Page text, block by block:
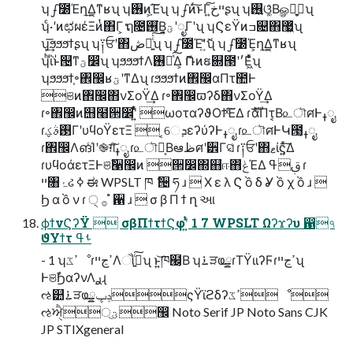
ʮഽ೰Έղܾ͢Δ͔ͳʁʯ ʮ࢖͏ͷָ͕͠Έʯ ʮഽͷͬ͠ͱΓײ͕خ͍͠ʂʯ ʮ࢖͍ଓ͚͔ͯΒௐࢠ͕ྑ͍ʯ
ʮͨ·ʹͷಛผέΞͷͭ΋Γ͕ ຖ೔࢖͏͘Β͍͓ؾʹೖΓʹʯ ʮϚεΫͷߏ଄΋޷͖̇ʯ
ʮ͕͢͞ϧϧϧϯʂʯ ʮ༑ਓʹ΋ڞ༗͍ͨ̇͠ʯ ʮഽ೰Έʹޮ͍ͯͦ͏ʯ ʮഽ೰Έ͕ղܾ͢Δ͔ͳʁʯ
ʮͪΐͬͱ᩵୔ͳؾ෼̇ʯ ʮϧϧϧϯΛ࢖༻ͯ͠Δ͕ ޮՌͷຬ଍౓ʹ׳Ε͖ͯͨʯ
ʮϧϧϧϯ͕৽঎඼ʁؾʹͳΔʯ ɾϧϧϧϯͷ঎඼αΠτ಺Ͱ
ଞͷ঎඼΋νΣοΫ͢Δ ɾ৽঎඼ϖʔδ΋νΣοΫ͢Δ
ɾ৽঎඼ͷ஫໨੒෼ʹ͍ͭͯ ωοταʔϑΟϯͯ͠ΈΔ ɾެࣜαΠτ͔Β௨ৗศͰߪೖ
ɾ࢓ࣄؼΓʹυϥοΫετΞ  ͔େܕεʔύʔͰߪೖ ɾ௨ৗศͰԿ౓͔ߪೖ
ɾ঎඼Λങ͏ͨΊʹ֎ग़͠ߪೖ ɾ௨ৗศ͔Βఆظศʹ੾Γସ͑ ɾ༑ਓʹ΋ޱίϛ͍ͯ͠Δ
ɾυϥοάετΞͰଞࣾ੡඼ͷ ੒෼΍஋ஈ΋ݟͯΈΔ ࢥߟ ɾ
ײ৘ۂઢ ߦ ಈ WPSLT ཁ ݅ ੔ ཧ ɹ  Χ ε λ Ϛ ồ δ Ỿ ồ χ ồ ɹ 
Ϧ α ồ ν ɾ ੍ ࡞ ํ ਑ ɹ  σ β Π ϯ ղ આ
ϕϯνϚʔΫ  σβΠϯτϯϚφʹ͍ͭͯ 1 7 WPSLT Ωʔϫʔυ ഑৭
ϑΥϯτ ࢀߟ
- 1 ʮߴػೳɾߴڃײΛૌٻ͍ͨ͠ʯ ͱ͍͏͝ཁ๬͔Β ʮ࠶ੜҩྍɾΤΫιιʔϜɾߴڃײʯ
ͰଞࣾϦαʔνΛ࣮ࢪɻ
ઌ୺࠶ੜҩྍݚڀςΫϊϩδʔߴػೳ
ઌਐੑ্࣭ؾ඼ Noto Serif JP Noto Sans CJK
JP STIXgeneral